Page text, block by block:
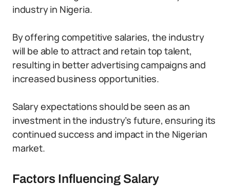
industry in Nigeria.
By offering competitive salaries, the industry
will be able to attract and retain top talent,
resulting in better advertising campaigns and
increased business opportunities.
Salary expectations should be seen as an
investment in the industry’s future, ensuring its
continued success and impact in the Nigerian
market.
Factors Influencing Salary